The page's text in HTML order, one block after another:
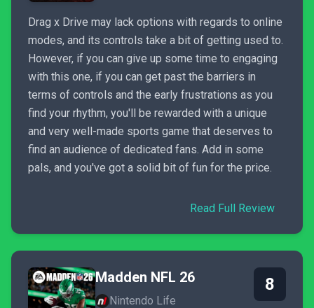
Drag x Drive may lack options with regards to online
modes, and its controls take a bit of getting used to.
However, if you can give up some time to engaging
with this one, if you can get past the barriers in
terms of controls and the early frustrations as you
find your rhythm, you'll be rewarded with a unique
and very well-made sports game that deserves to
find an audience of dedicated fans. Add in some
pals, and you've got a solid bit of fun for the price.
Read Full Review
Madden NFL 26
Nintendo Life
8